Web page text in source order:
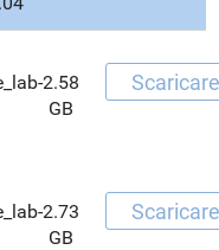
2.58
GB
Scaricare
2.73
GB
Scaricare